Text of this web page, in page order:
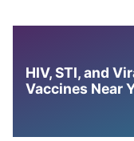
HIV, STI, and
Vaccines Near